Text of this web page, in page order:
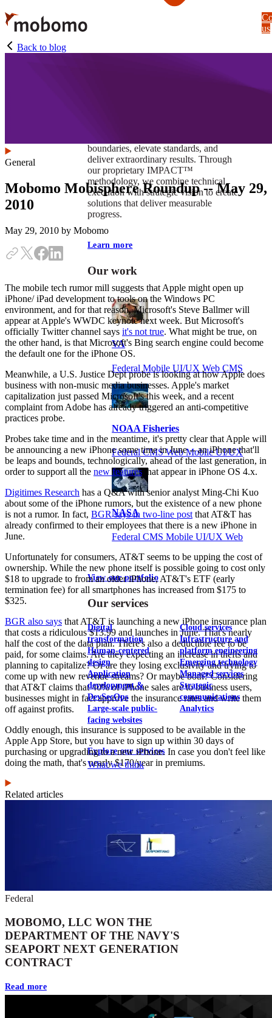
Skip
to
main
content
boundaries, elevate standards, and
deliver extraordinary results. Through
our proprietary IMPACT™
methodology, we combine technical
execution with strategic vision to create
solutions that deliver measurable
progress.
Learn more
Our work
VA
Federal Mobile UI/UX Web CMS
NOAA Fisheries
Federal CMS Web Mobile UI/UX
NASA
Federal CMS Mobile UI/UX Web
View our portfolio
Our services
Digital
transformation
Human-centered
design
Application
development &
DevSecOps
Large-scale public-
facing websites
Cloud services
Infrastructure and
platform engineering
Emerging technology
Managed services
Strategic
communications
Analytics
Explore our services
What we think
us
Back to blog
General
Mobomo Mobisphere Roundup -- May 29,
2010
May 29, 2010 by Mobomo
The mobile tech rumor mill suggests that Apple might open up
iPhone/ iPad development to tools on the Windows PC
environment, and for that reason, Microsoft's Steve Ballmer will
appear at Apple's WWDC keynote next week. But Microsoft's
officially Twitter channel says it's not true. What might be true, on
the other hand, is that Microsoft's Bing search engine could become
the default one for the iPhone OS.
Meanwhile, a U.S. Justice Dept probe is looking at how Apple does
business with non-music media businesses. Apple's market
capitalization just passed Microsoft's this week, and a recent
complaint from Adobe has already triggered an anti-competitive
practices probe.
Probes take time and in the meantime, it's pretty clear that Apple will
be announcing a new iPhone some time in June -- an iPhone that'll
be leaps and bounds, technologically, ahead of the last generation, in
order to support all the new features that appear in iPhone OS 4.x.
Digitimes Research has a Q&A with senior analyst Ming-Chi Kuo
about some of the iPhone rumors, but the existence of a new phone
is not a rumor. In fact, BGR says in two-line post that AT&T has
already confirmed to their employees that there is a new iPhone in
June.
Unfortunately for consumers, AT&T seems to be upping the cost of
ownership. While the new phone itself is possible going to cost only
$18 to upgrade to from an older iPhone, AT&T's ETF (early
termination fee) for all smartphones has increased from $175 to
$325.
BGR also says that AT&T is launching a new iPhone insurance plan
that costs a ridiculous $13.99 and launches in June. That's nearly
half the cost of the data plan. There's also a deductible fee to be
paid, for some claims. Are they expecting an increase in thefts and
planning to capitalize? Or are they losing exclusivity and trying to
come up with new revenue streams? Or maybe both? Considering
that AT&T claims that 40% of iPhone sales are to business users,
businesses might in fact approve the insurance rates and write them
off against profits.
Oddly enough, this insurance is supposed to be available in the
Apple App Store, but you have to sign up within 30 days of
purchasing or upgrading to a new iPhone. In case you don't feel like
doing the math, that's nearly $170/year in premiums.
Related articles
Federal
MOBOMO, LLC WON THE
DEPARTMENT OF THE NAVY'S
SEAPORT NEXT GENERATION
CONTRACT
Read more